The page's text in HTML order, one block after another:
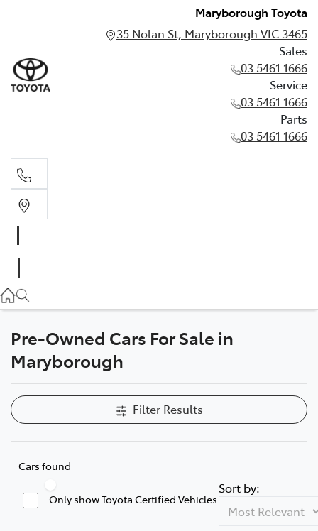
Maryborough Toyota
35 Nolan St, Maryborough VIC 3465
Sales
03 5461 1666
Service
03 5461 1666
Parts
03 5461 1666
03 5461 1666
Pre-Owned Cars For Sale in
Maryborough
Filter Results
Cars found
Only show Toyota Certified Vehicles
Sort by: